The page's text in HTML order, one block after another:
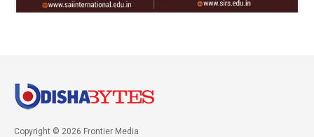
Copyright © 2026 Frontier Media